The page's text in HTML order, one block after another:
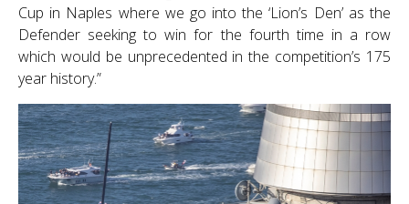
Cup in Naples where we go into the ‘Lion’s Den’ as the
Defender seeking to win for the fourth time in a row
which would be unprecedented in the competition’s 175
year history.”